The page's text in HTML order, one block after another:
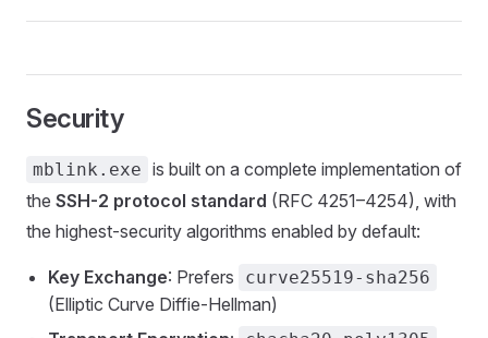
Security
mblink.exe is built on a complete implementation of
the SSH-2 protocol standard (RFC 4251–4254), with
the highest-security algorithms enabled by default:
Key Exchange: Prefers curve25519-sha256
(Elliptic Curve Diffie-Hellman)